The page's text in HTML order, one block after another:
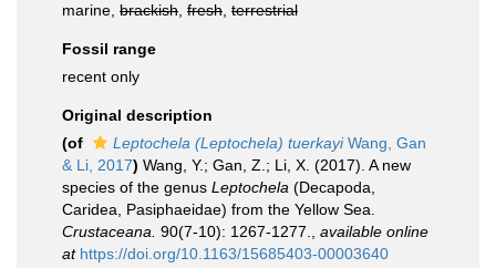
marine, brackish fresh terrestrial
Fossil range
recent only
Original description
(of
Leptochela (Leptochela) tuerkayiWang, Gan
& Li, 2017) Wang, Y.; Gan, Z.; Li, X. (2017). A new
species of the genus Leptochela (Decapoda,
Caridea, Pasiphaeidae) from the Yellow Sea.
Crustaceana. 90(7-10): 1267-1277.
available online
at https://doi.org/10.1163/15685403-00003640